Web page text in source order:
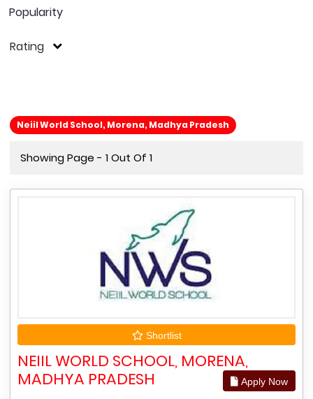
Popularity
Rating
Neiil World School, Morena, Madhya Pradesh
Showing Page - 1 Out Of 1
Shortlist
NEIIL WORLD SCHOOL, MORENA,
MADHYA PRADESH
Apply Now